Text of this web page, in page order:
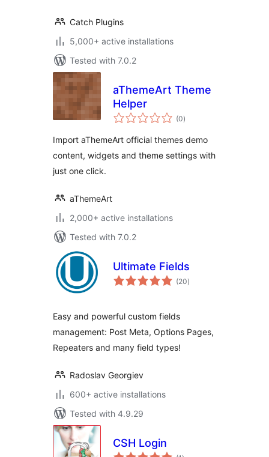
Catch Plugins
5,000+ active installations
Tested with 7.0.2
aThemeArt Theme
Helper
(0total
ratings
)
Import aThemeArt official themes demo
content, widgets and theme settings with
just one click.
aThemeArt
2,000+ active installations
Tested with 7.0.2
Ultimate Fields
(20total
ratings
)
Easy and powerful custom fields
management: Post Meta, Options Pages,
Repeaters and many field types!
Radoslav Georgiev
600+ active installations
Tested with 4.9.29
CSH Login
total